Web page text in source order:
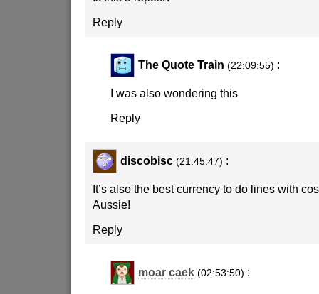
Reply
The Quote Train (22:09:55) :
I was also wondering this
Reply
discobisc (21:45:47) :
It’s also the best currency to do lines with
Aussie!
Reply
moar caek (02:53:50) :